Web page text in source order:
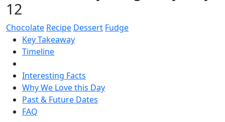
12
Chocolate Recipe Dessert Fudge
Key Takeaway
Timeline
Interesting Facts
Why We Love this Day
Past & Future Dates
FAQ